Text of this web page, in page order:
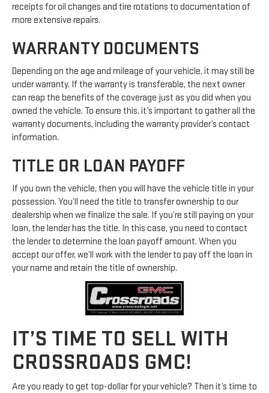
receipts for oil changes and tire rotations to documentation of
more extensive repairs.
WARRANTY DOCUMENTS
Depending on the age and mileage of your vehicle, it may still be
under warranty. If the warranty is transferable, the next owner
can reap the benefits of the coverage just as you did when you
owned the vehicle. To ensure this, it’s important to gather all the
warranty documents, including the warranty provider’s contact
information.
TITLE OR LOAN PAYOFF
If you own the vehicle, then you will have the vehicle title in your
possession. You’ll need the title to transfer ownership to our
dealership when we finalize the sale. If you’re still paying on your
loan, the lender has the title. In this case, you need to contact
the lender to determine the loan payoff amount. When you
accept our offer, we’ll work with the lender to pay off the loan in
your name and retain the title of ownership.
IT’S TIME TO SELL WITH
CROSSROADS GMC!
Are you ready to get top-dollar for your vehicle? Then it’s time to